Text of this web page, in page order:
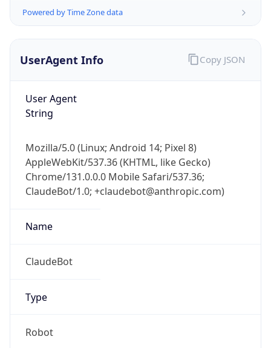
Powered by Time Zone data
UserAgent Info
User Agent
String
Mozilla/5.0 (Linux; Android 14; Pixel 8)
AppleWebKit/537.36 (KHTML, like Gecko)
Chrome/131.0.0.0 Mobile Safari/537.36;
ClaudeBot/1.0; +claudebot@anthropic.com)
Name
ClaudeBot
Type
Robot
Copy JSON